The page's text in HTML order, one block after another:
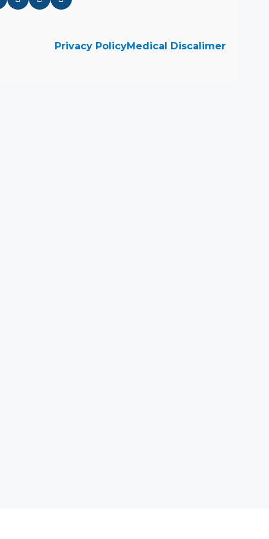
Privacy PolicyMedical Discalimer